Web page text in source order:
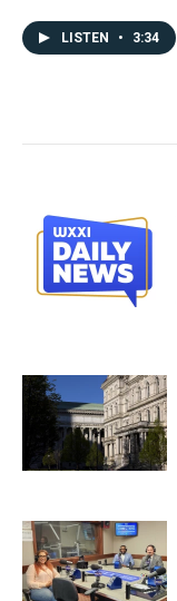
LISTEN • 3:34